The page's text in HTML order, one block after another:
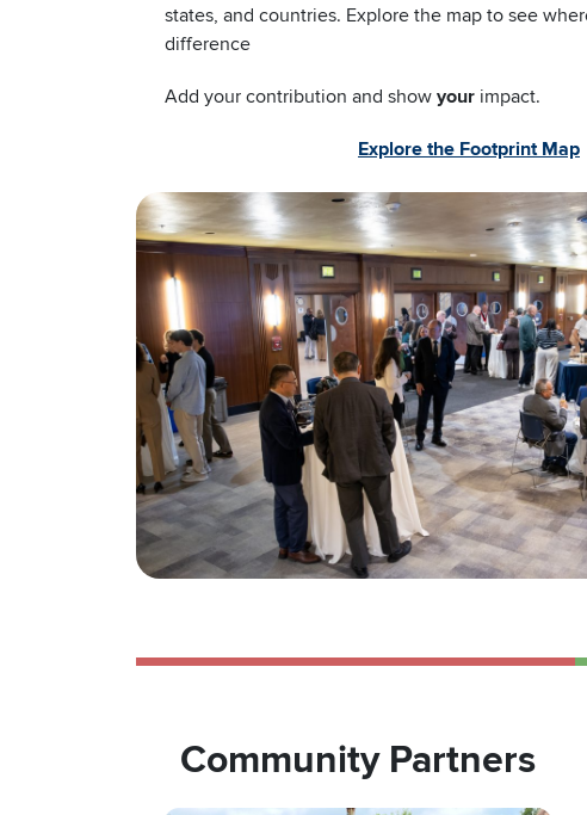
states, and countries. Explore the map to see
difference
Add your contribution and show your impact.
Explore the Footprint Map
Community Partners